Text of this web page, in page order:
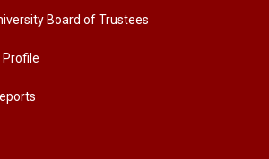
k
Board of Trustees
Profile